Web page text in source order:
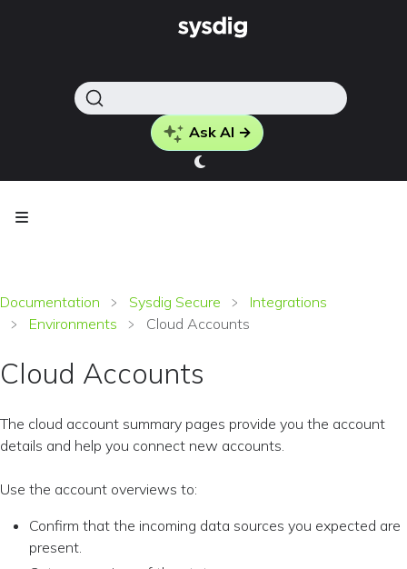
Ask AI →
Documentation Sysdig Secure
Integrations
Environments
Cloud Accounts
Cloud Accounts
The cloud account summary pages provide you the account
details and help you connect new accounts.
Use the account overviews to:
Confirm that the incoming data sources you expected are
present.